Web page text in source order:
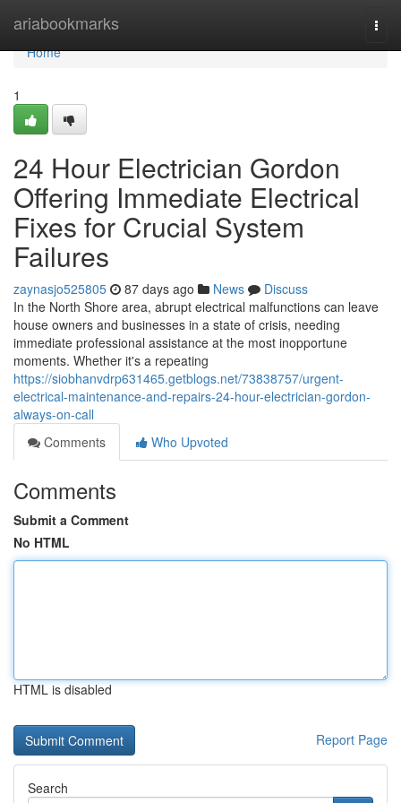
ariabookmarks
Home
Home
1
24 Hour Electrician Gordon
Offering Immediate Electrical
Fixes for Crucial System
Failures
zaynasjo525805 87 days ago News
Discuss
In the North Shore area, abrupt electrical malfunctions can leave
house owners and businesses in a state of crisis, needing
immediate professional assistance at the most inopportune
moments. Whether it's a repeating
https://siobhanvdrp631465.getblogs.net/73838757/urgent-
electrical-maintenance-and-repairs-24-hour-electrician-gordon-
always-on-call
Comments
Who Upvoted
Comments
Submit a Comment
No HTML
HTML is disabled
Report Page
Search